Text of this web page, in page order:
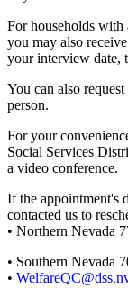
For households with
you may also
your interview date,
You can also
person.
For your
Social Services
a video conference.
If the appointment's
contacted us to
• Northern Nevada
• Southern Nevada
•